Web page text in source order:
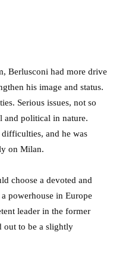
Berlusconi had more drive
his image and status.
Serious issues, not so
and political in nature.
and he was
on Milan.
choose a devoted and
powerhouse in Europe
leader in the former
out to be a slightly